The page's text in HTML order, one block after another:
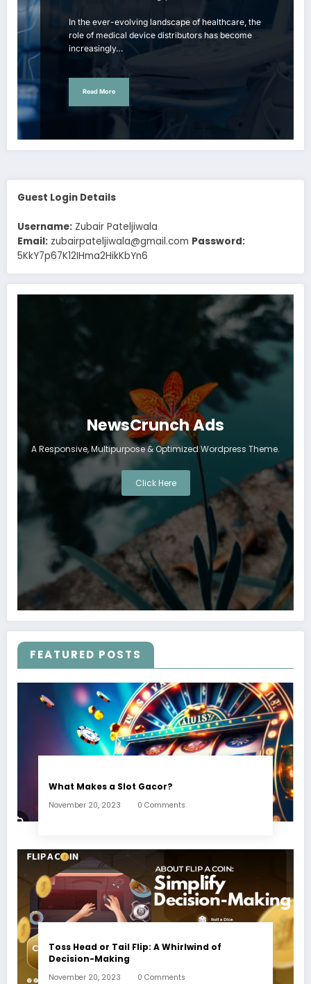
In the ever-evolving landscape of healthcare, the
role of medical device distributors has become
increasingly…
Read More
Guest Login Details
Username: Zubair Pateljiwala
Email: zubairpateljiwala@gmail.com Password:
5KkY7p67K12IHma2HikKbYn6
NewsCrunch Ads
A Responsive, Multipurpose & Optimized Wordpress Theme.
Click Here
FEATURED POSTS
What Makes a Slot Gacor?
November 20, 2023 0 Comments
Toss Head or Tail Flip: A Whirlwind of
Decision-Making
November 20, 2023 0 Comments